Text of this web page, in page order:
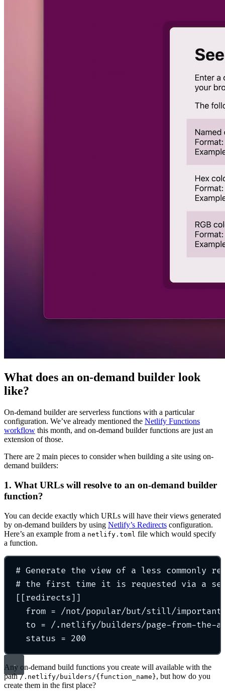
What does an on-demand builder look
like?
On-demand builder are serverless functions with a particular
configuration. We’ve already mentioned the Netlify Functions
workflow this month, and on-demand builder functions are just an
extension of those.
There are 2 main pieces to consider when building a site using on-
demand builders:
1. What URLs will resolve to an on-demand builder
function?
You can decide exactly which URLs will have their views generated
by on-demand builders by using Netlify’s Redirects configuration.
Here’s an example from a netlify.toml file which would specify
a function.
# Generate the view of a less commonly
# the first time it is requested via a
[[ redirects ]]
from = /not/popular/but/still/
to = / .netlify/builders/page-from-the-
status = 200
Any on-demand build functions you create will available with the
path/.netlify/builders/{function_name}, but how do you
create them in the first place?